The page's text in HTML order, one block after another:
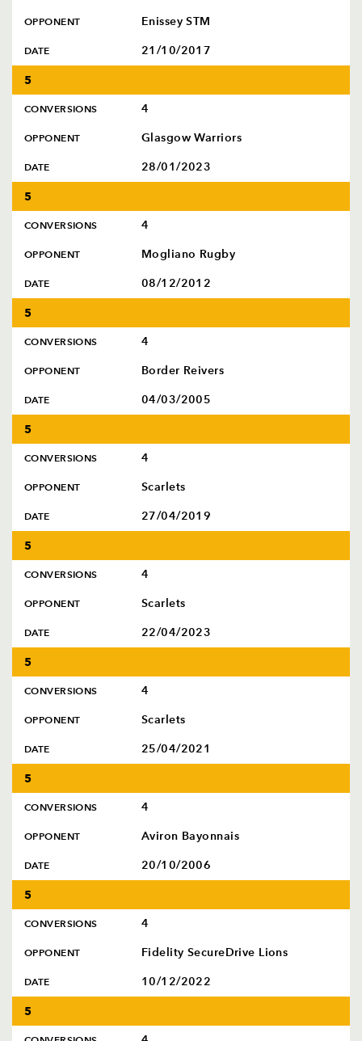
OPPONENT Enissey STM
DATE 21/10/2017
5
CONVERSIONS 4
OPPONENT Glasgow Warriors
DATE 28/01/2023
5
CONVERSIONS 4
OPPONENT Mogliano Rugby
DATE 08/12/2012
5
CONVERSIONS 4
OPPONENT Border Reivers
DATE 04/03/2005
5
CONVERSIONS 4
OPPONENT Scarlets
DATE 27/04/2019
5
CONVERSIONS 4
OPPONENT Scarlets
DATE 22/04/2023
5
CONVERSIONS 4
OPPONENT Scarlets
DATE 25/04/2021
5
CONVERSIONS 4
OPPONENT Aviron Bayonnais
DATE 20/10/2006
5
CONVERSIONS 4
OPPONENT Fidelity SecureDrive Lions
DATE 10/12/2022
5